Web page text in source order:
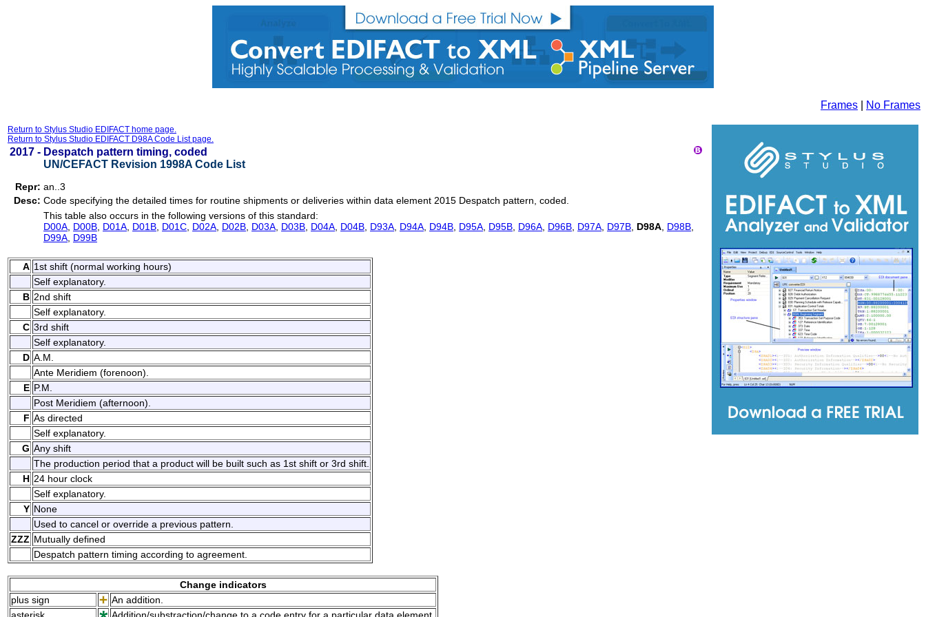
Frames No Frames
Return to Stylus Studio EDIFACT home page.
Return to Stylus Studio EDIFACT D98A Code List page.
2017 - Despatch pattern timing, coded
UN/CEFACT Revision 1998A Code List
Repr: an..3
Desc: Code specifying the detailed times for routine shipments or deliveries within data element 2015 Despatch pattern, coded.
This table also occurs in the following versions of this standard:
D00A D00B D01A D01B D01C D02A D02B D03A D03B D04A D04B D93A D94A D94B D95A D95B D96A D96B D97A D97B D98A D98B
D99A D99B
A 1st shift (normal working hours)
Self explanatory.
B 2nd shift
Self explanatory.
C 3rd shift
Self explanatory.
D A.M.
Ante Meridiem (forenoon).
E P.M.
Post Meridiem (afternoon).
F As directed
Self explanatory.
G Any shift
The production period that a product will be built such as 1st shift or 3rd shift.
H 24 hour clock
Self explanatory.
Y None
Used to cancel or override a previous pattern.
ZZZ Mutually defined
Despatch pattern timing according to agreement.
Change indicators
plus sign
An addition.